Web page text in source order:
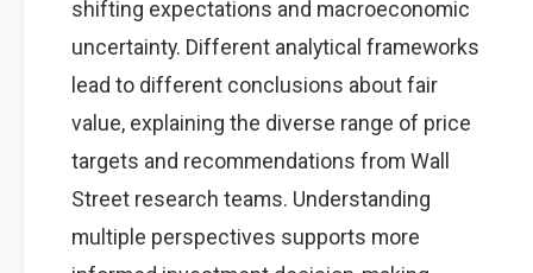
shifting expectations and macroeconomic
uncertainty. Different analytical frameworks
lead to different conclusions about fair
value, explaining the diverse range of price
targets and recommendations from Wall
Street research teams. Understanding
multiple perspectives supports more